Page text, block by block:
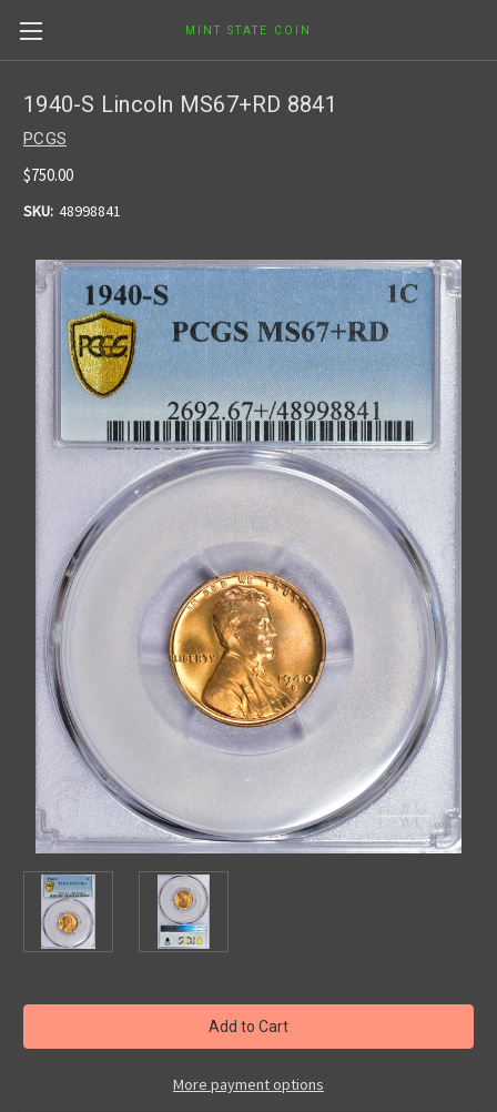
MINT STATE COIN
1940-S Lincoln MS67+RD 8841
PCGS
$750.00
SKU: 48998841
More payment options